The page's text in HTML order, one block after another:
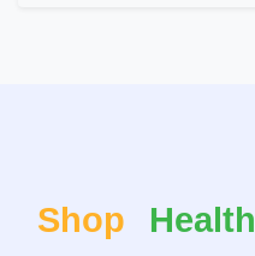
Shop Health